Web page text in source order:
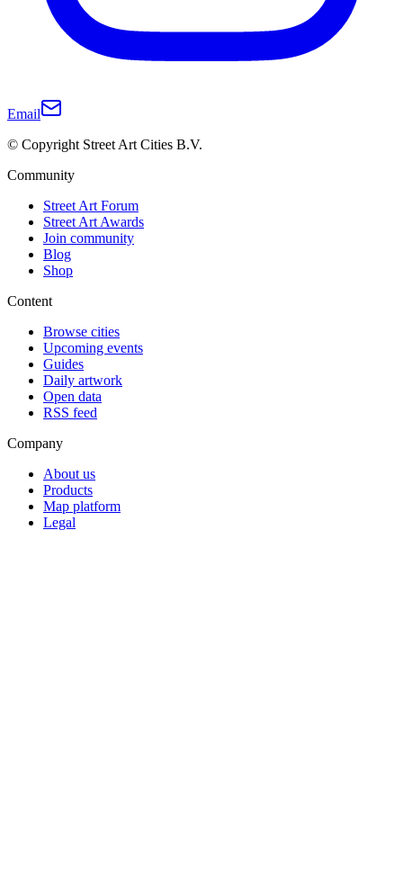
Email
© Copyright Street Art Cities B.V.
Community
Street Art Forum
Street Art Awards
Join community
Blog
Shop
Content
Browse cities
Upcoming events
Guides
Daily artwork
Open data
RSS feed
Company
About us
Products
Map platform
Legal